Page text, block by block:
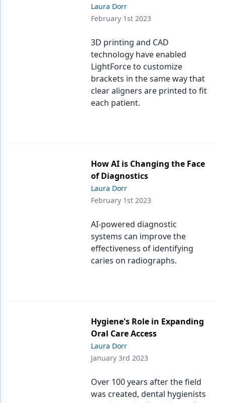
Laura Dorr
February 1st 2023
3D printing and CAD
technology have enabled
LightForce to customize
brackets in the same way that
clear aligners are printed to fit
each patient.
How AI is Changing the Face
of Diagnostics
Laura Dorr
February 1st 2023
AI-powered diagnostic
systems can improve the
effectiveness of identifying
caries on radiographs.
Hygiene's Role in Expanding
Oral Care Access
Laura Dorr
January 3rd 2023
Over 100 years after the field
was created, dental hygienists